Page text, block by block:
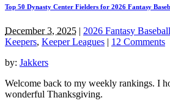
Top 50 Dynasty Center Fielders for 2026 Fantasy
December 3, 2025 | 2026 Fantasy Baseball
Keepers, Keeper Leagues | 12 Comments
by: Jakkers
Welcome back to my weekly rankings. I
wonderful Thanksgiving.